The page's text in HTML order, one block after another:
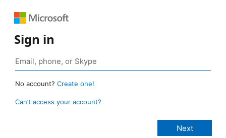
Sign in
No account? Create one!
Can’t access your account?